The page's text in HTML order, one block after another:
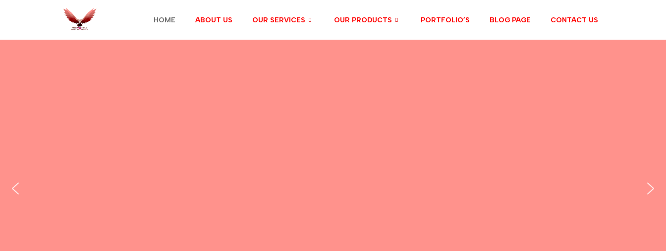
HOME ABOUT US OUR SERVICES OUR PRODUCTS PORTFOLIO’S BLOG PAGE CONTACT US